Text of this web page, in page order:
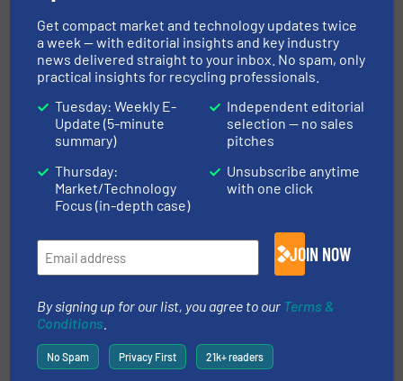
March 19, 2025 Read more
Contributes to Halved Electricity
Bills
Case Studies, Volume Reduction Technology
January 22, 2025
Efficient Recycling of Laminate
Waste
June 4, 2025
Get compact market and technology updates twice
a week — with editorial insights and key industry
news delivered straight to your inbox. No spam, only
practical insights for recycling professionals.
Tuesday: Weekly E-
Update (5-minute
summary)
Thursday:
Market/Technology
Focus (in-depth case)
Independent editorial
selection — no sales
pitches
Unsubscribe anytime
with one click
JOIN NOW
By signing up for our list, you agree to our Terms &
Conditions
No Spam Privacy First 21k+ readers